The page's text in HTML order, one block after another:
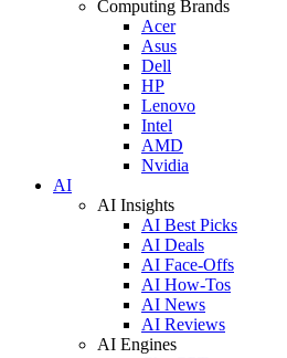
Computing Brands
Acer
Asus
Dell
HP
Lenovo
Intel
AMD
Nvidia
AI
AI Insights
AI Best Picks
AI Deals
AI Face-Offs
AI How-Tos
AI News
AI Reviews
AI Engines